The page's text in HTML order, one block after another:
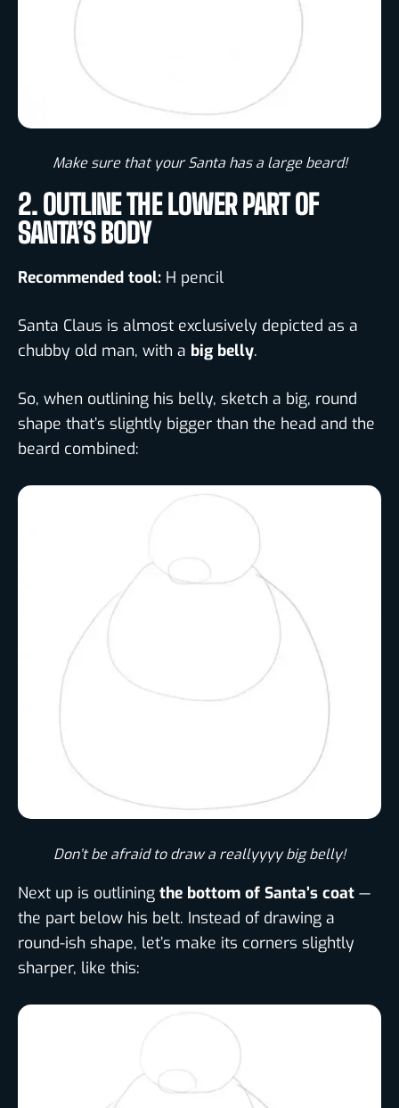
Make sure that your Santa has a large beard!​
2. OUTLINE THE LOWER PART OF
SANTA’S BODY
Recommended tool: H pencil
Santa Claus is almost exclusively depicted as a
chubby old man, with a big belly.
So, when outlining his belly, sketch a big, round
shape that’s slightly bigger than the head and the
beard combined:
Don’t be afraid to draw a reallyyyy big belly!​
Next up is outlining the bottom of Santa’s coat —
the part below his belt. Instead of drawing a
round-ish shape, let’s make its corners slightly
sharper, like this: